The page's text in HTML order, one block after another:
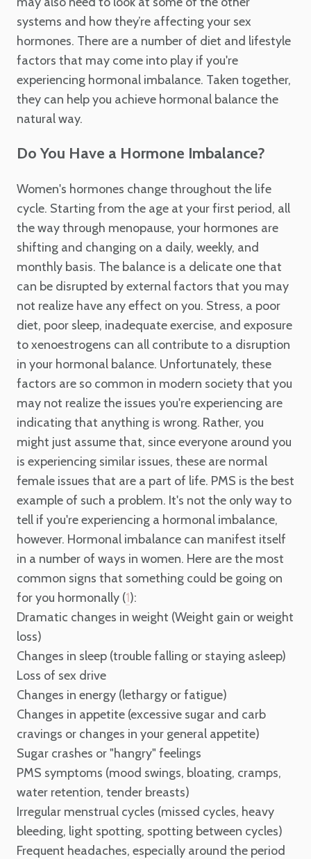
systems and how they’re affecting your sex
hormones. There are a number of diet and lifestyle
factors that may come into play if you're
experiencing hormonal imbalance. Taken together,
they can help you achieve hormonal balance the
natural way.
Do You Have a Hormone Imbalance?
Women's hormones change throughout the life
cycle. Starting from the age at your first period, all
the way through menopause, your hormones are
shifting and changing on a daily, weekly, and
monthly basis. The balance is a delicate one that
can be disrupted by external factors that you may
not realize have any effect on you. Stress, a poor
diet, poor sleep, inadequate exercise, and exposure
to xenoestrogens can all contribute to a disruption
in your hormonal balance. Unfortunately, these
factors are so common in modern society that you
may not realize the issues you're experiencing are
indicating that anything is wrong. Rather, you
might just assume that, since everyone around you
is experiencing similar issues, these are normal
female issues that are a part of life. PMS is the best
example of such a problem. It's not the only way to
tell if you're experiencing a hormonal imbalance,
however. Hormonal imbalance can manifest itself
in a number of ways in women. Here are the most
common signs that something could be going on
for you hormonally (1):
Dramatic changes in weight (Weight gain or weight
loss)
Changes in sleep (trouble falling or staying asleep)
Loss of sex drive
Changes in energy (lethargy or fatigue)
Changes in appetite (excessive sugar and carb
cravings or changes in your general appetite)
Sugar crashes or "hangry" feelings
PMS symptoms (mood swings, bloating, cramps,
water retention, tender breasts)
Irregular menstrual cycles (missed cycles, heavy
bleeding, light spotting, spotting between cycles)
Frequent headaches, especially around the period